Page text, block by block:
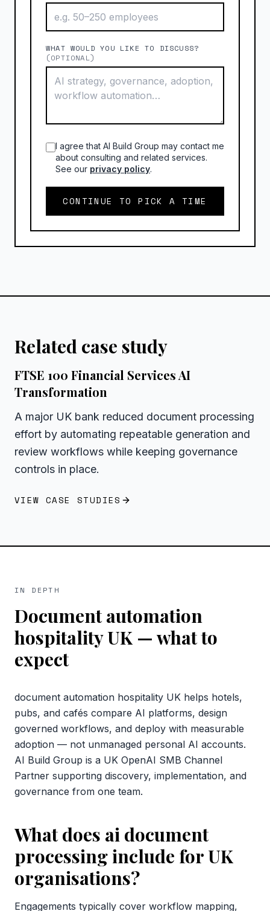
WHAT WOULD YOU LIKE TO DISCUSS?
(OPTIONAL)
I agree that AI Build Group may contact me
about consulting and related services.
See our privacy policy.
CONTINUE TO PICK A TIME
Related case study
FTSE 100 Financial Services AI
Transformation
A major UK bank reduced document processing
effort by automating repeatable generation and
review workflows while keeping governance
controls in place.
VIEW CASE STUDIES
IN DEPTH
Document automation
hospitality UK— what to
expect
document automation hospitality UK helps hotels,
pubs, and cafés compare AI platforms, design
governed workflows, and deploy with measurable
adoption — not unmanaged personal AI accounts.
AI Build Group is a UK OpenAI SMB Channel
Partner supporting discovery, implementation, and
governance from one team.
What does ai document
processing include for UK
organisations?
Engagements typically cover workflow mapping,